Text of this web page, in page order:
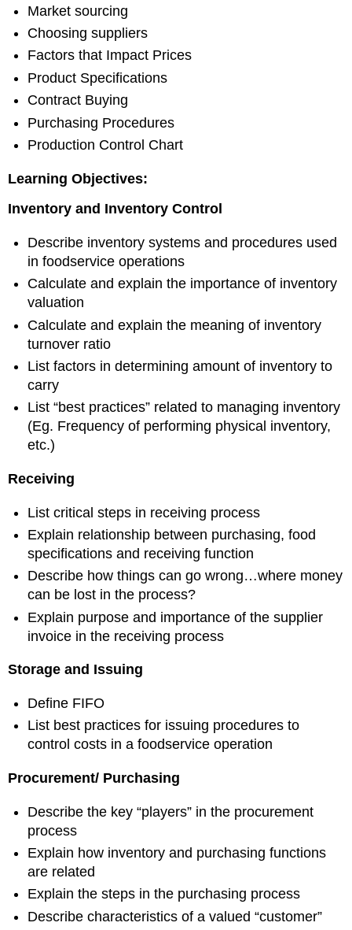
Market sourcing
Choosing suppliers
Factors that Impact Prices
Product Specifications
Contract Buying
Purchasing Procedures
Production Control Chart
Learning Objectives:
Inventory and Inventory Control
Describe inventory systems and procedures used
in foodservice operations
Calculate and explain the importance of inventory
valuation
Calculate and explain the meaning of inventory
turnover ratio
List factors in determining amount of inventory to
carry
List “best practices” related to managing inventory
(Eg. Frequency of performing physical inventory,
etc.)
Receiving
List critical steps in receiving process
Explain relationship between purchasing, food
specifications and receiving function
Describe how things can go wrong…where money
can be lost in the process?
Explain purpose and importance of the supplier
invoice in the receiving process
Storage and Issuing
Define FIFO
List best practices for issuing procedures to
control costs in a foodservice operation
Procurement/ Purchasing
Describe the key “players” in the procurement
process
Explain how inventory and purchasing functions
are related
Explain the steps in the purchasing process
Describe characteristics of a valued “customer”